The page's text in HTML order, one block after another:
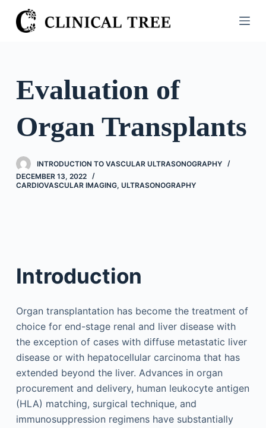
S
k
o
e
n
Evaluation of
Organ Transplants
INTRODUCTION TO VASCULAR ULTRASONOGRAPHY
DECEMBER 13, 2022
CARDIOVASCULAR IMAGING, ULTRASONOGRAPHY
Introduction
Organ transplantation has become the treatment of
choice for end-stage renal and liver disease with
the exception of cases with diffuse metastatic liver
disease or with hepatocellular carcinoma that has
extended beyond the liver. Advances in organ
procurement and delivery, human leukocyte antigen
(HLA) matching, surgical technique, and
immunosuppression regimens have substantially